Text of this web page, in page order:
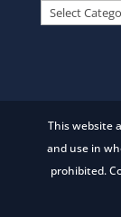
Categories
This website
and use in
prohibited.